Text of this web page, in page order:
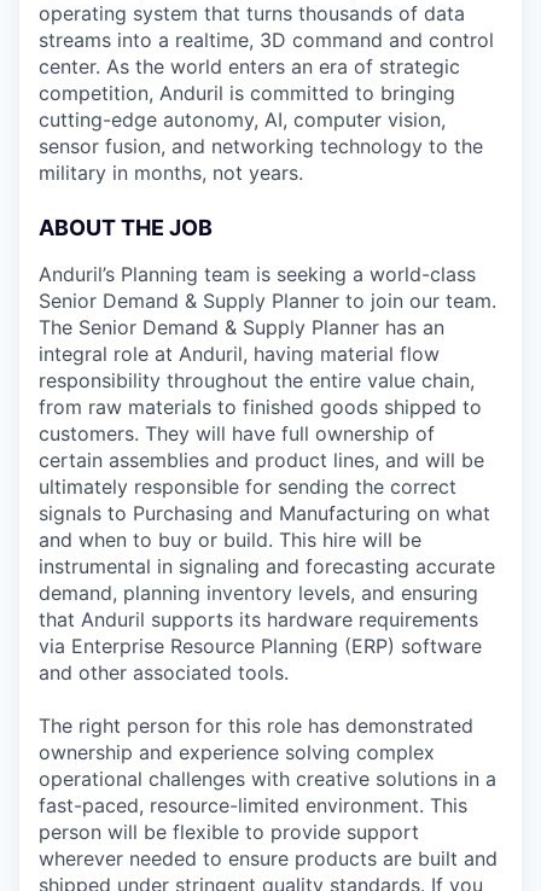
operating system that turns thousands of data
streams into a realtime, 3D command and control
center. As the world enters an era of strategic
competition, Anduril is committed to bringing
cutting-edge autonomy, AI, computer vision,
sensor fusion, and networking technology to the
military in months, not years.
ABOUT THE JOB
Anduril’s Planning team is seeking a world-class
Senior Demand & Supply Planner to join our team.
The Senior Demand & Supply Planner has an
integral role at Anduril, having material flow
responsibility throughout the entire value chain,
from raw materials to finished goods shipped to
customers. They will have full ownership of
certain assemblies and product lines, and will be
ultimately responsible for sending the correct
signals to Purchasing and Manufacturing on what
and when to buy or build. This hire will be
instrumental in signaling and forecasting accurate
demand, planning inventory levels, and ensuring
that Anduril supports its hardware requirements
via Enterprise Resource Planning (ERP) software
and other associated tools.
The right person for this role has demonstrated
ownership and experience solving complex
operational challenges with creative solutions in a
fast-paced, resource-limited environment. This
person will be flexible to provide support
wherever needed to ensure products are built and
shipped under stringent quality standards. If you